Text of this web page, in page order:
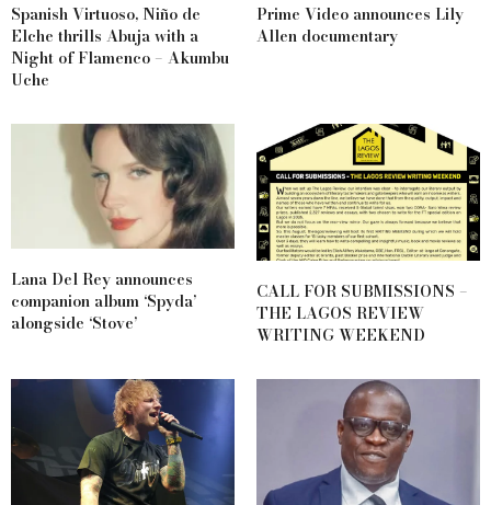
Spanish Virtuoso, Niño de
Elche thrills Abuja with a
Night of Flamenco – Akumbu
Uche
Prime Video announces Lily
Allen documentary
Lana Del Rey announces
companion album ‘Spyda’
alongside ‘Stove’
CALL FOR SUBMISSIONS –
THE LAGOS REVIEW
WRITING WEEKEND